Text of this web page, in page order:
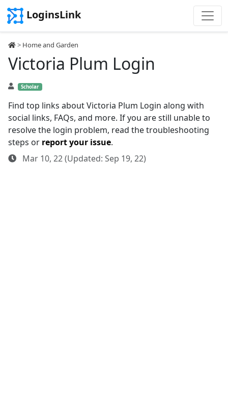
LoginsLink
> Home and Garden
Victoria Plum Login
Scholar
Find top links about Victoria Plum Login along with
social links, FAQs, and more. If you are still unable to
resolve the login problem, read the troubleshooting
steps or report your issue.
Mar 10, 22 (Updated: Sep 19, 22)